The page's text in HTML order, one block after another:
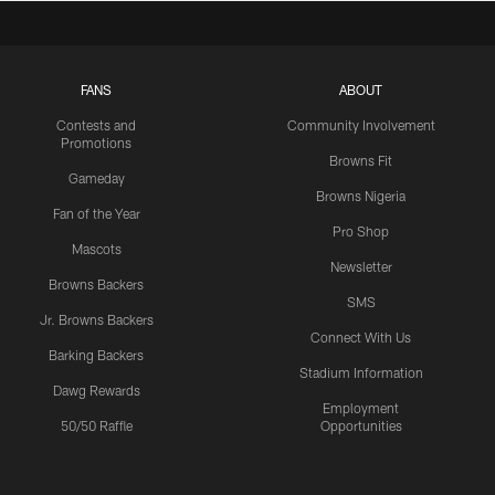
FANS
Contests and
Promotions
Gameday
Fan of the Year
Mascots
Browns Backers
Jr. Browns Backers
Barking Backers
Dawg Rewards
50/50 Raffle
ABOUT
Community Involvement
Browns Fit
Browns Nigeria
Pro Shop
Newsletter
SMS
Connect With Us
Stadium Information
Employment
Opportunities